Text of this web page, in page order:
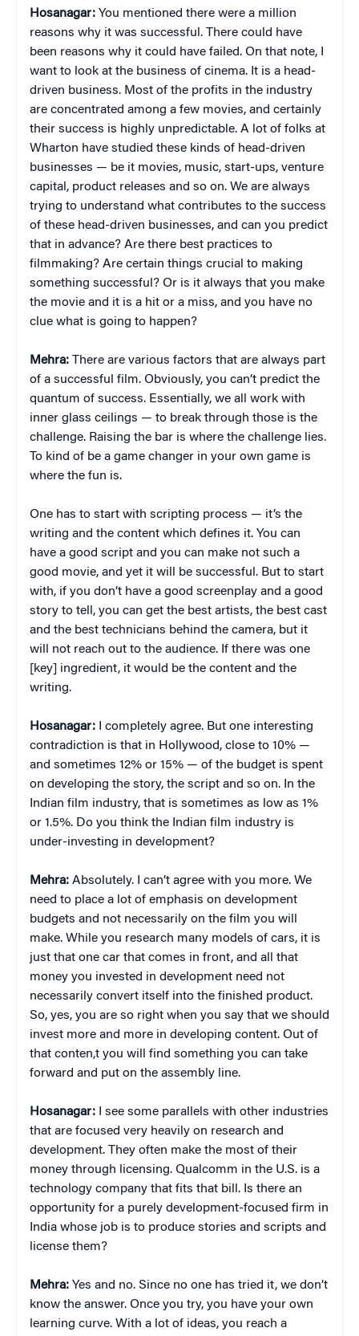
Hosanagar: You mentioned there were a million
reasons why it was successful. There could have
been reasons why it could have failed. On that note, I
want to look at the business of cinema. It is a head-
driven business. Most of the profits in the industry
are concentrated among a few movies, and certainly
their success is highly unpredictable. A lot of folks at
Wharton have studied these kinds of head-driven
businesses — be it movies, music, start-ups, venture
capital, product releases and so on. We are always
trying to understand what contributes to the success
of these head-driven businesses, and can you predict
that in advance? Are there best practices to
filmmaking? Are certain things crucial to making
something successful? Or is it always that you make
the movie and it is a hit or a miss, and you have no
clue what is going to happen?
Mehra: There are various factors that are always part
of a successful film. Obviously, you can’t predict the
quantum of success. Essentially, we all work with
inner glass ceilings — to break through those is the
challenge. Raising the bar is where the challenge lies.
To kind of be a game changer in your own game is
where the fun is.
One has to start with scripting process — it’s the
writing and the content which defines it. You can
have a good script and you can make not such a
good movie, and yet it will be successful. But to start
with, if you don’t have a good screenplay and a good
story to tell, you can get the best artists, the best cast
and the best technicians behind the camera, but it
will not reach out to the audience. If there was one
[key] ingredient, it would be the content and the
writing.
Hosanagar: I completely agree. But one interesting
contradiction is that in Hollywood, close to 10% —
and sometimes 12% or 15% — of the budget is spent
on developing the story, the script and so on. In the
Indian film industry, that is sometimes as low as 1%
or 1.5%. Do you think the Indian film industry is
under-investing in development?
Mehra: Absolutely. I can’t agree with you more. We
need to place a lot of emphasis on development
budgets and not necessarily on the film you will
make. While you research many models of cars, it is
just that one car that comes in front, and all that
money you invested in development need not
necessarily convert itself into the finished product.
So, yes, you are so right when you say that we should
invest more and more in developing content. Out of
that conten,t you will find something you can take
forward and put on the assembly line.
Hosanagar: I see some parallels with other industries
that are focused very heavily on research and
development. They often make the most of their
money through licensing. Qualcomm in the U.S. is a
technology company that fits that bill. Is there an
opportunity for a purely development-focused firm in
India whose job is to produce stories and scripts and
license them?
Mehra: Yes and no. Since no one has tried it, we don’t
know the answer. Once you try, you have your own
learning curve. With a lot of ideas, you reach a